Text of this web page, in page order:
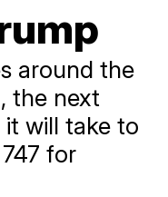
around the
the next
will take to
for